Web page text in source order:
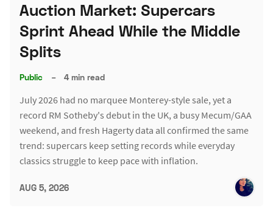
Auction Market: Supercars
Sprint Ahead While the Middle
Splits
Public – 4 min read
July 2026 had no marquee Monterey-style sale, yet a
record RM Sotheby's debut in the UK, a busy Mecum/GAA
weekend, and fresh Hagerty data all confirmed the same
trend: supercars keep setting records while everyday
classics struggle to keep pace with inflation.
AUG 5, 2026